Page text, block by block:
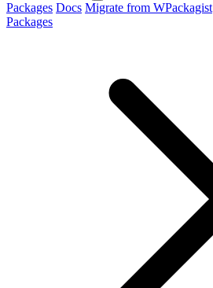
Packages Docs Migrate from WPackagist
Packages